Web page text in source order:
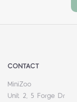
CONTACT
MiniZoo
Unit 2, 5 Forge Dr